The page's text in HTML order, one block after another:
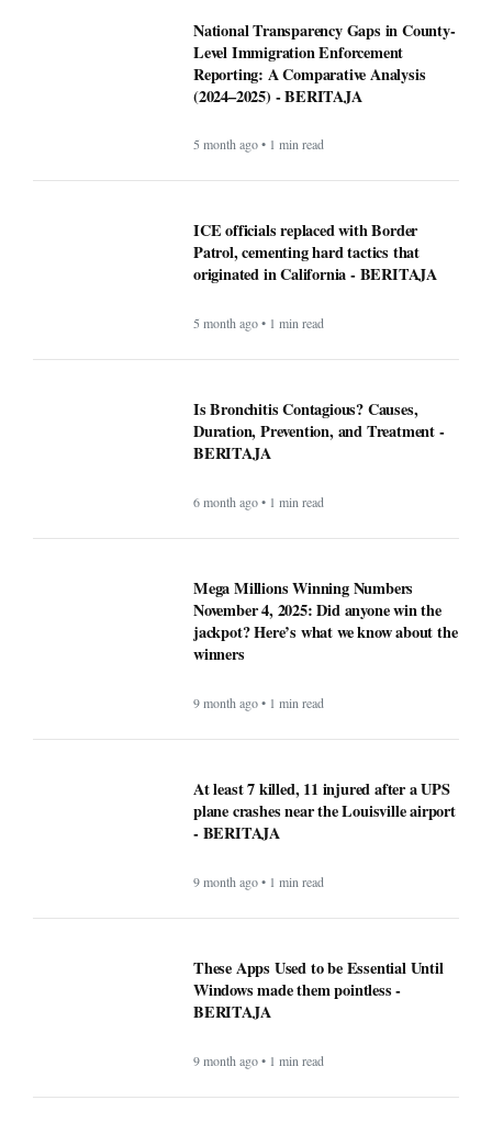
National Transparency Gaps in County-
Level Immigration Enforcement
Reporting: A Comparative Analysis
(2024–2025) - BERITAJA
5 month ago • 1 min read
ICE officials replaced with Border
Patrol, cementing hard tactics that
originated in California - BERITAJA
5 month ago • 1 min read
Is Bronchitis Contagious? Causes,
Duration, Prevention, and Treatment -
BERITAJA
6 month ago • 1 min read
Mega Millions Winning Numbers
November 4, 2025: Did anyone win the
jackpot? Here’s what we know about the
winners
9 month ago • 1 min read
At least 7 killed, 11 injured after a UPS
plane crashes near the Louisville airport
- BERITAJA
9 month ago • 1 min read
These Apps Used to be Essential Until
Windows made them pointless -
BERITAJA
9 month ago • 1 min read